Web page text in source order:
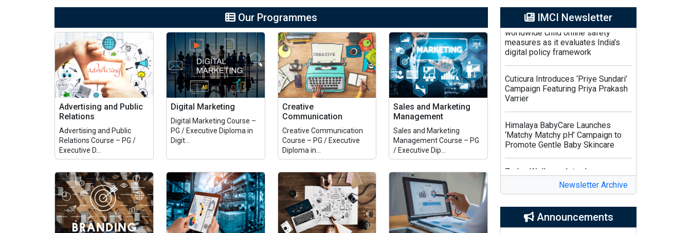
Our Programmes
Advertising and Public
Relations
Advertising and Public
Relations Course – PG /
Executive D...
Digital Marketing
Digital Marketing Course –
PG / Executive Diploma in
Digit...
Creative
Communication
Creative Communication
Course – PG / Executive
Diploma in...
Sales and Marketing
Management
Sales and Marketing
Management Course – PG
/ Executive Dip...
IMCI Newsletter
Central Government revises
worldwide child online safety
measures as it evaluates India's
digital policy framework
Campaign Featuring Priya Prakash
Varrier
‘Matchy Matchy pH’ Campaign to
Promote Gentle Baby Skincare
Complan Powerplay Ready-to-
Drink Nutritional Milkshake
Zomato Celebrates Swiggy’s
Birthday with a Clever Print
Campaign
Newsletter Archive
Announcements
List of Holidays : 2026